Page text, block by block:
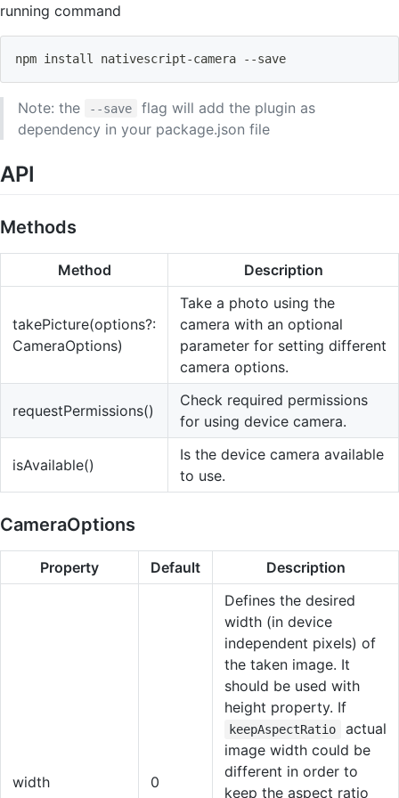
running command
npm install nativescript-camera --save
Note: the --save
flag will add the plugin as
dependency in your package.json file
API
Methods
Method Description
takePicture(options?:
CameraOptions)
Take a photo using the
camera with an optional
parameter for setting different
camera options.
requestPermissions()
Check required permissions
for using device camera.
isAvailable()
Is the device camera available
to use.
CameraOptions
Property Default Description
width 0
Defines the desired
width (in device
independent pixels) of
the taken image. It
should be used with
height property. If
keepAspectRatio
actual
image width could be
different in order to
keep the aspect ratio